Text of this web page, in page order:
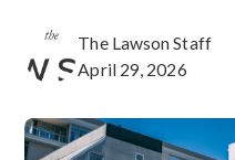
The Lawson Staff
April 29, 2026